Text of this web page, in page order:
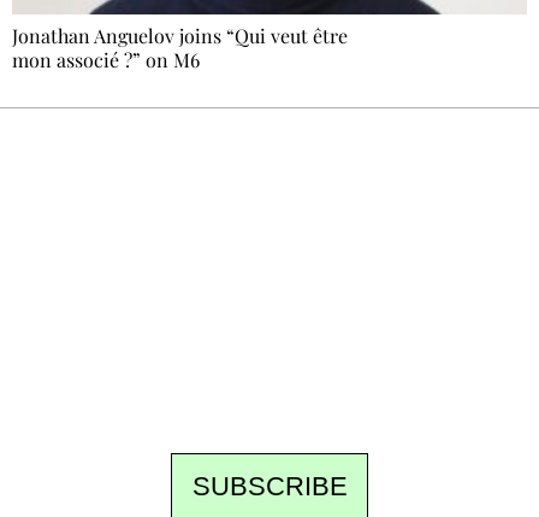
Jonathan Anguelov joins “Qui veut être
mon associé ?” on M6
SUBSCRIBE